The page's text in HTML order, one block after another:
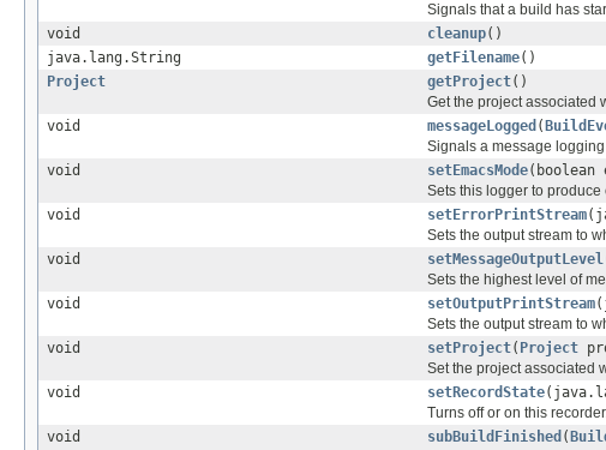
Signals that a build has
void
cleanup()
java.lang.String
getFilename()
Project
getProject()
Get the project associated
void
messageLogged (
Signals a message
void
setEmacsMode(boolean
Sets this logger to
void
setErrorPrintStream
Sets the output stream to
void
setMessageOutputLevel
Sets the highest level of
void
setOutputPrintStream
Sets the output stream to
void
setProject( Project
Set the project associated
void
setRecordState
Turns off or on this
void
subBuildFinished (